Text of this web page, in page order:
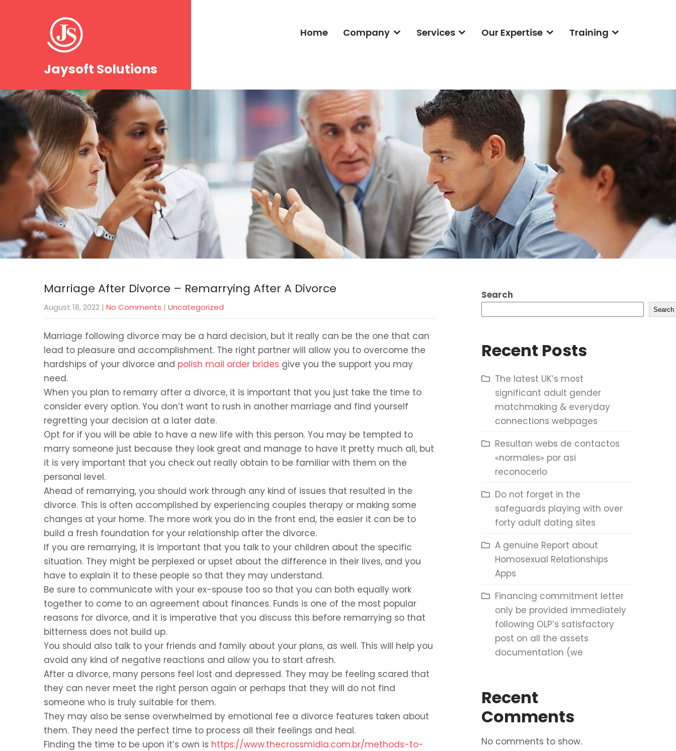
Jaysoft Solutions
Home Company Services Our Expertise Training
Marriage After Divorce – Remarrying After A Divorce
August 18, 2022 | No Comments | Uncategorized
Marriage following divorce may be a hard decision, but it really can be the one that can
lead to pleasure and accomplishment. The right partner will allow you to overcome the
hardships of your divorce and polish mail order brides give you the support you may
need.
When you plan to remarry after a divorce, it is important that you just take the time to
consider every option. You don’t want to rush in another marriage and find yourself
regretting your decision at a later date.
Opt for if you will be able to have a new life with this person. You may be tempted to
marry someone just because they look great and manage to have it pretty much all, but
it is very important that you check out really obtain to be familiar with them on the
personal level.
Ahead of remarrying, you should work through any kind of issues that resulted in the
divorce. This is often accomplished by experiencing couples therapy or making some
changes at your home. The more work you do in the front end, the easier it can be to
build a fresh foundation for your relationship after the divorce.
If you are remarrying, it is important that you talk to your children about the specific
situation. They might be perplexed or upset about the difference in their lives, and you
have to explain it to these people so that they may understand.
Be sure to communicate with your ex-spouse too so that you can both equally work
together to come to an agreement about finances. Funds is one of the most popular
reasons for divorce, and it is imperative that you discuss this before remarrying so that
bitterness does not build up.
You should also talk to your friends and family about your plans, as well. This will help you
avoid any kind of negative reactions and allow you to start afresh.
After a divorce, many persons feel lost and depressed. They may be feeling scared that
they can never meet the right person again or perhaps that they will do not find
someone who is truly suitable for them.
They may also be sense overwhelmed by emotional fee a divorce features taken about
them. They need the perfect time to process all their feelings and heal.
Finding the time to be upon it’s own is https://www.thecrossmidia.com.br/methods-to-
Search
Search
Recent Posts
The latest UK’s most
significant adult gender
matchmaking & everyday
connections webpages
Resultan webs de contactos
«normales» por asi
reconocerlo
Do not forget in the
safeguards playing with over
forty adult dating sites
A genuine Report about
Homosexual Relationships
Apps
Financing commitment letter
only be provided immediately
following OLP’s satisfactory
post on all the assets
documentation (we
Recent
Comments
No comments to show.